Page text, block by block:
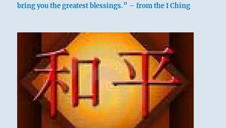
bring you the greatest blessings.” – from the I Ching